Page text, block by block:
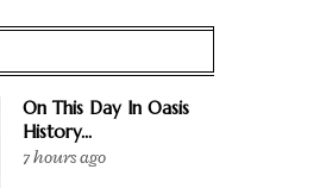
On This Day In Oasis
History...
7 hours ago